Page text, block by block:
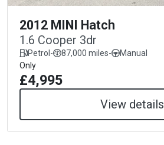
2012 MINI Hatch
1.6 Cooper 3dr
Petrol- 87,000 miles-
Manual
Only
£4,995
View details